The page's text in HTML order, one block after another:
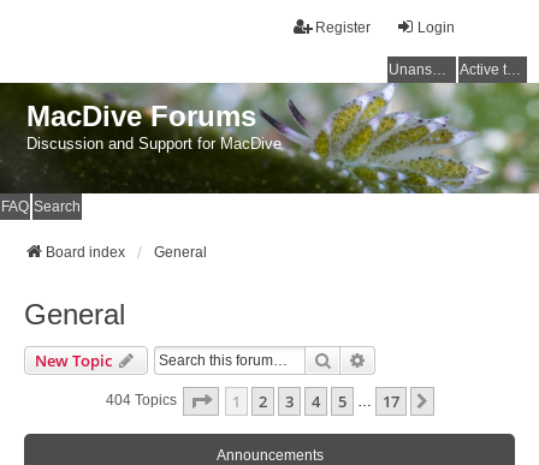
Login
Register
Unanswered topics Active topics
MacDive Forums
Discussion and Support for MacDive
FAQ Search
Board index General
General
New Topic Search
404 Topics Page 1Of17
1 2 3 4 5 … 17
Announcements